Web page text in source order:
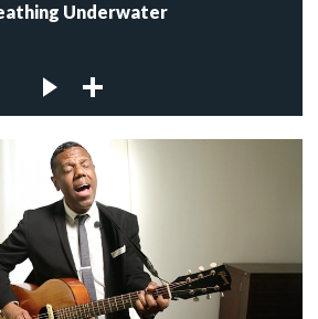
Underwater